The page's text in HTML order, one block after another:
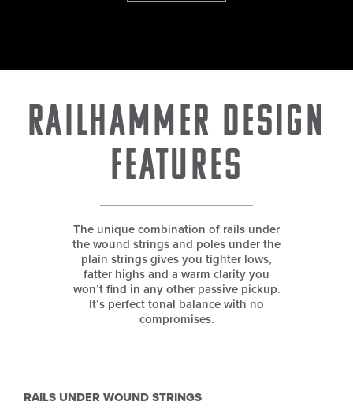
Railhammer Design
Features
The unique combination of rails under
the wound strings and poles under the
plain strings gives you tighter lows,
fatter highs and a warm clarity you
won’t find in any other passive pickup.
It’s perfect tonal balance with no
compromises.
RAILS UNDER WOUND STRINGS